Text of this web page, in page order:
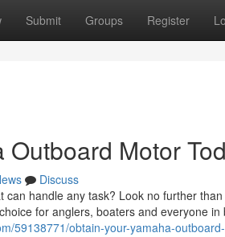
Submit Groups Register
Outboard Motor
Discuss
handle any task? Look no further
for anglers, boaters and everyone in
59138771/obtain-your-yamaha-